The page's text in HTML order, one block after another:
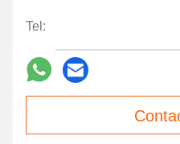
Tel: